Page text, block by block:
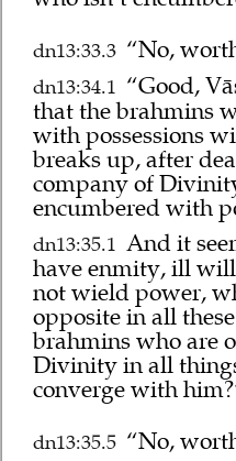
dn13:33.3 “No,
dn13:34.1 “Good,
that the brahmins
with possessions
breaks up, after
company of
encumbered with
dn13:35.1 And it
have enmity, ill
not wield power,
opposite in all
brahmins who are
Divinity in all
converge with
dn13:35.5 “No,